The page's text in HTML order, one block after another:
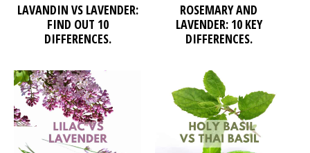
LAVANDIN VS LAVENDER:
FIND OUT 10
DIFFERENCES.
ROSEMARY AND
LAVENDER: 10 KEY
DIFFERENCES.